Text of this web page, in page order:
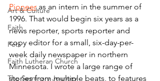
Art & Culture
Faith
Pets
Faith Lutheran Church
The Seminary Journey
Pioneer as an intern in the summer of
1996. That would begin six years as a
news reporter, sports reporter and
copy editor for a small, six-day-per-
week daily newspaper in northern
Minnesota. I wrote a large range of
stories from multiple beats, to features